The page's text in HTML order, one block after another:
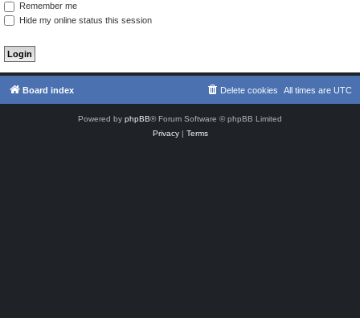
Remember me
Hide my online status this session
Board index All times are UTC
Delete cookies
Powered by phpBB® Forum Software © phpBB Limited
Privacy| Terms